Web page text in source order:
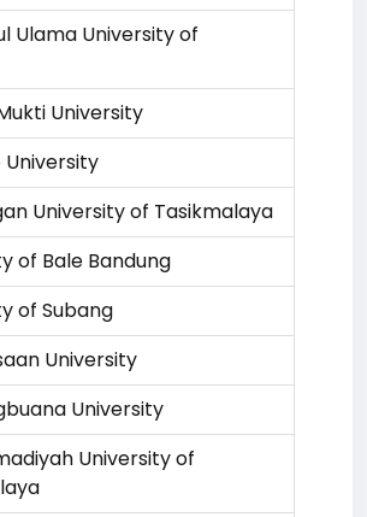
Ulama University of
University
University
University of Tasikmalaya
of Bale Bandung
of Subang
University
University
University of